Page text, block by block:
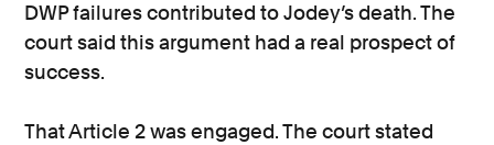
DWP failures contributed to Jodey’s death. The
court said this argument had a real prospect of
success.
That Article 2 was engaged. The court stated